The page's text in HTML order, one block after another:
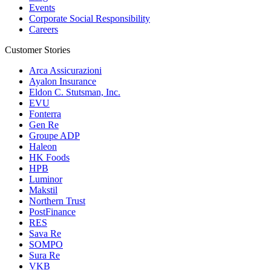
Events
Corporate Social Responsibility
Careers
Customer Stories
Arca Assicurazioni
Ayalon Insurance
Eldon C. Stutsman, Inc.
EVU
Fonterra
Gen Re
Groupe ADP
Haleon
HK Foods
HPB
Luminor
Makstil
Northern Trust
PostFinance
RES
Sava Re
SOMPO
Sura Re
VKB